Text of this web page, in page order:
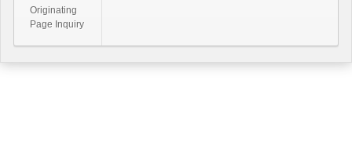
Originating
Page Inquiry